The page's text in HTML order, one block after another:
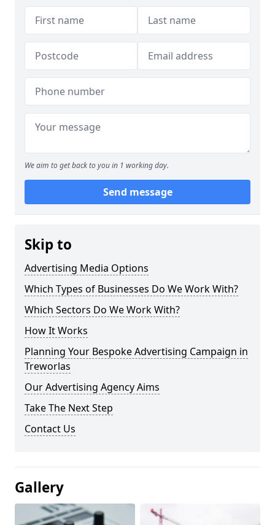
We aim to get back to you in 1 working day.
Send message
Skip to
Advertising Media Options
Which Types of Businesses Do We Work With?
Which Sectors Do We Work With?
How It Works
Planning Your Bespoke Advertising Campaign in
Treworlas
Our Advertising Agency Aims
Take The Next Step
Contact Us
Gallery